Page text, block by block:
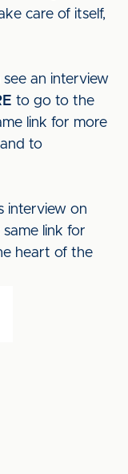
care of itself,
see an interview
to go to the
link for more
to
interview on
link for
heart of the